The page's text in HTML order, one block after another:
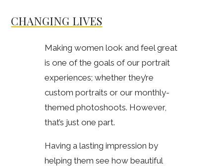
CHANGING LIVES
Making women look and feel great
is one of the goals of our portrait
experiences; whether they’re
custom portraits or our monthly-
themed photoshoots. However,
that’s just one part.
Having a lasting impression by
helping them see how beautiful